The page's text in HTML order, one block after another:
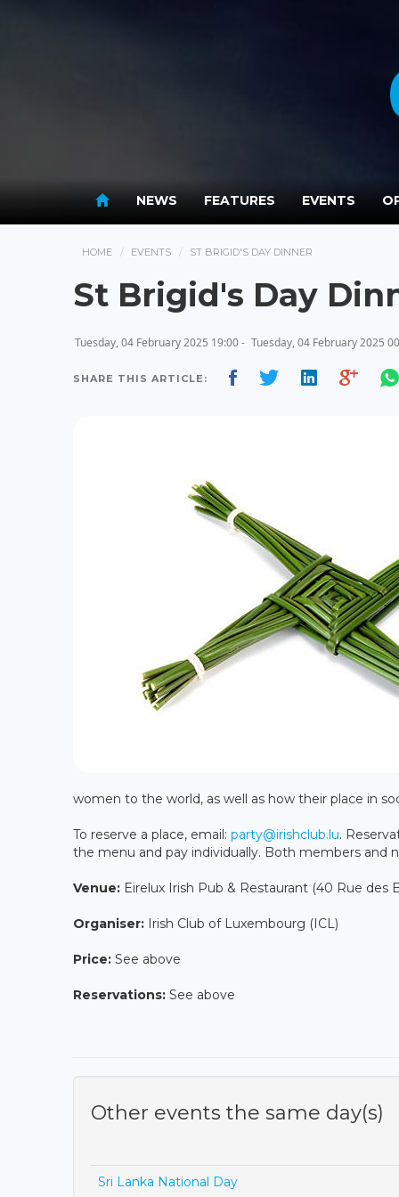
NEWS FEATURES EVENTS
HOME EVENTS ST BRIGID'S DAY DINNER
St Brigid's Day
Tuesday, 04 February 2025 19:00 - Tuesday, 04 February 2025
SHARE THIS ARTICLE:
women to the world, as well as how their place in
To reserve a place, email: party@irishclub.lu.
the menu and pay individually. Both members and
Venue: Eirelux Irish Pub & Restaurant (40 Rue des
Organiser: Irish Club of Luxembourg (ICL)
Price: See above
Reservations: See above
Other events the same day(s)
Sri Lanka National Day